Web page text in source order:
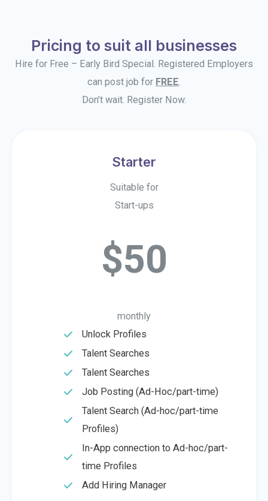
Pricing to suit all businesses
Hire for Free – Early Bird Special. Registered Employers
can post job for FREE.
Don’t wait. Register Now.
Starter
Suitable for
Start-ups
$50
monthly
Unlock Profiles
Talent Searches
Talent Searches
Job Posting (Ad-Hoc/part-time)
Talent Search (Ad-hoc/part-time
Profiles)
In-App connection to Ad-hoc/part-
time Profiles
Add Hiring Manager